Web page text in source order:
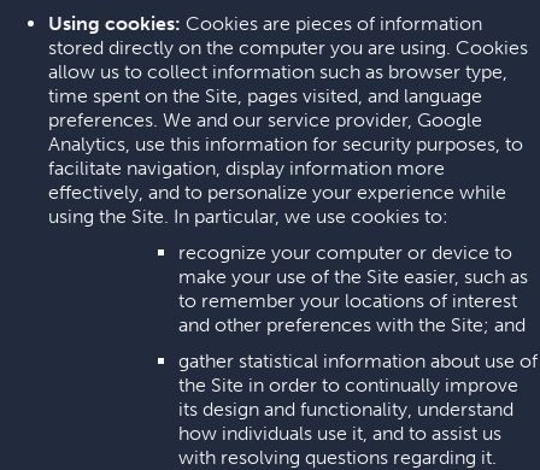
Using cookies: Cookies are pieces of information
stored directly on the computer you are using. Cookies
allow us to collect information such as browser type,
time spent on the Site, pages visited, and language
preferences. We and our service provider, Google
Analytics, use this information for security purposes, to
facilitate navigation, display information more
effectively, and to personalize your experience while
using the Site. In particular, we use cookies to:
recognize your computer or device to
make your use of the Site easier, such as
to remember your locations of interest
and other preferences with the Site; and
gather statistical information about use of
the Site in order to continually improve
its design and functionality, understand
how individuals use it, and to assist us
with resolving questions regarding it.